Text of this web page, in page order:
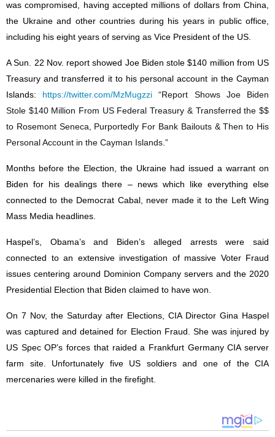
was compromised, having accepted millions of dollars from China,
the Ukraine and other countries during his years in public office,
including his eight years of serving as Vice President of the US.
A Sun. 22 Nov. report showed Joe Biden stole $140 million from US
Treasury and transferred it to his personal account in the Cayman
Islands:
https://twitter.com/MzMugzzi
“Report Shows Joe Biden
Stole $140 Million From US Federal Treasury & Transferred the $$
to Rosemont Seneca, Purportedly For Bank Bailouts & Then to His
Personal Account in the Cayman Islands.”
Months before the Election, the Ukraine had issued a warrant on
Biden for his dealings there – news which like everything else
connected to the Democrat Cabal, never made it to the Left Wing
Mass Media headlines.
Haspel’s, Obama’s and Biden’s alleged arrests were said
connected to an extensive investigation of massive Voter Fraud
issues centering around Dominion Company servers and the 2020
Presidential Election that Biden claimed to have won.
On 7 Nov, the Saturday after Elections, CIA Director Gina Haspel
was captured and detained for Election Fraud. She was injured by
US Spec OP’s forces that raided a Frankfurt Germany CIA server
farm site. Unfortunately five US soldiers and one of the CIA
mercenaries were killed in the firefight.